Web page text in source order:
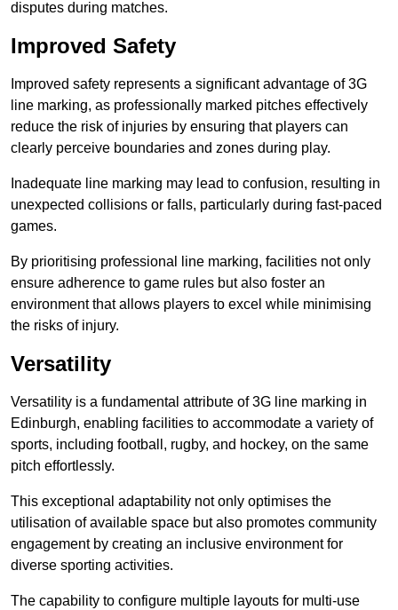
disputes during matches.
Improved Safety
Improved safety represents a significant advantage of 3G
line marking, as professionally marked pitches effectively
reduce the risk of injuries by ensuring that players can
clearly perceive boundaries and zones during play.
Inadequate line marking may lead to confusion, resulting in
unexpected collisions or falls, particularly during fast-paced
games.
By prioritising professional line marking, facilities not only
ensure adherence to game rules but also foster an
environment that allows players to excel while minimising
the risks of injury.
Versatility
Versatility is a fundamental attribute of 3G line marking in
Edinburgh, enabling facilities to accommodate a variety of
sports, including football, rugby, and hockey, on the same
pitch effortlessly.
This exceptional adaptability not only optimises the
utilisation of available space but also promotes community
engagement by creating an inclusive environment for
diverse sporting activities.
The capability to configure multiple layouts for multi-use